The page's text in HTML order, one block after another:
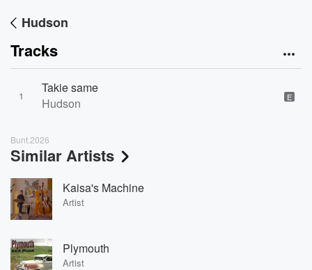
Hudson
Tracks
1
Takie same
Hudson
E
Bunt.2026
Similar Artists
Kaisa's Machine
Artist
Plymouth
Artist